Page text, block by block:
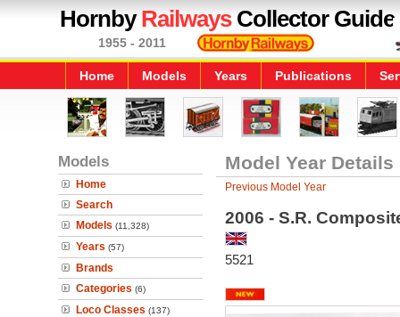
HornbyRailwaysCollector Guide
1955 - 2011
Home Models Years Publications
Models
Home
Search
Models (11,328)
Years (57)
Brands
Categories (6)
Loco Classes (137)
Model Year Details
Previous Model Year
2006 - S.R.
5521